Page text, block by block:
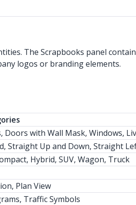
The Scrapbooks panel
logos or branding elements.
Doors with Wall Mask, Windows,
Straight Up and Down, Straight
Hybrid, SUV, Wagon, Truck
Plan View
Traffic Symbols